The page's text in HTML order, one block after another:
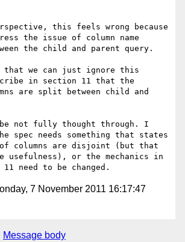
this feels wrong because
the issue of column name
the child and parent query.
that we can just ignore this
in section 11 that the
are split between child and
be not fully thought through. I
spec needs something that states
columns are disjoint (but that
usefulness), or the mechanics in
7 November 2011 16:17:47
Message body